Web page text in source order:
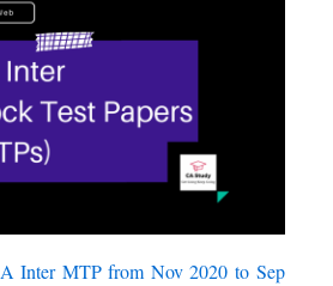
Inter MTP from Nov 2020 to Sep